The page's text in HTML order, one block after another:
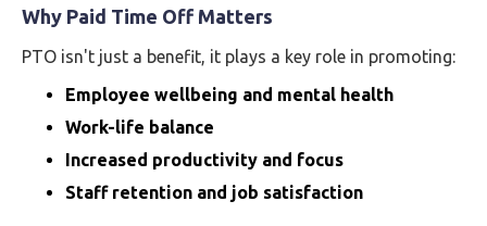
Why Paid Time Off Matters
PTO isn't just a benefit, it plays a key role in promoting:
Employee wellbeing and mental health
Work-life balance
Increased productivity and focus
Staff retention and job satisfaction